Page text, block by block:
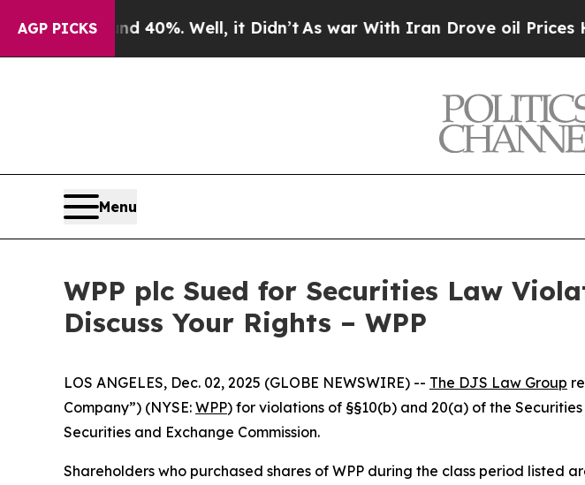
AGP PICKS
Around 40%. Well, it Didn’t As war With Iran Drove oil Prices
Menu
WPP plc Sued for Securities Law
Discuss Your Rights – WPP
LOS ANGELES, Dec. 02, 2025 (GLOBE NEWSWIRE) -- The DJS Law Group
Company”) (NYSE: WPP) for violations of §§10(b) and 20(a) of the
Securities and Exchange Commission.
Shareholders who purchased shares of WPP during the class period